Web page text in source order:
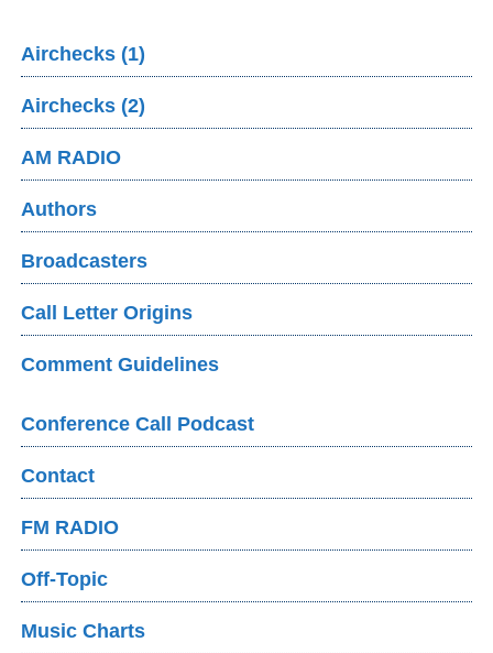
Airchecks (1)
Airchecks (2)
AM RADIO
Authors
Broadcasters
Call Letter Origins
Comment Guidelines
Conference Call Podcast
Contact
FM RADIO
Off-Topic
Music Charts